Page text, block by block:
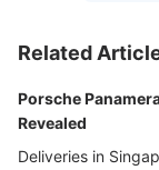
Related
Porsche
Revealed
Deliveries in